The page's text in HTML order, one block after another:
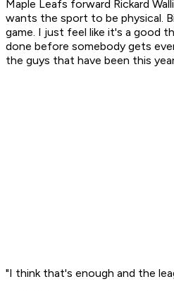
Maple Leafs forward Rickard
wants the sport to be physical.
game. I just feel like it's a good
done before somebody gets
the guys that have been this
"I think that's enough and the